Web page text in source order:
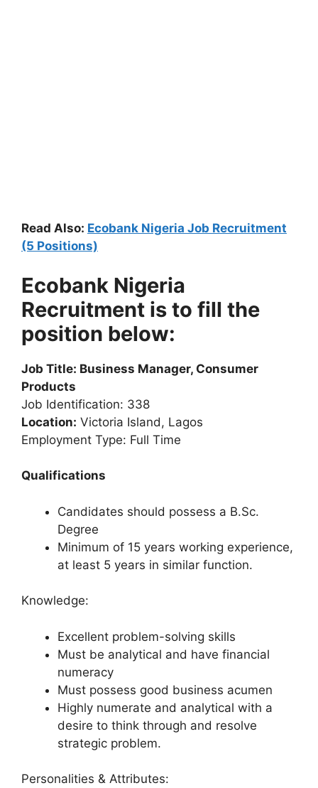
Read Also: Ecobank Nigeria Job Recruitment
(5 Positions)
Ecobank Nigeria
Recruitment is to fill the
position below:
Job Title: Business Manager, Consumer
Products
Job Identification: 338
Location: Victoria Island, Lagos
Employment Type: Full Time
Qualifications
Candidates should possess a B.Sc.
Degree
Minimum of 15 years working experience,
at least 5 years in similar function.
Knowledge:
Excellent problem-solving skills
Must be analytical and have financial
numeracy
Must possess good business acumen
Highly numerate and analytical with a
desire to think through and resolve
strategic problem.
Personalities & Attributes: